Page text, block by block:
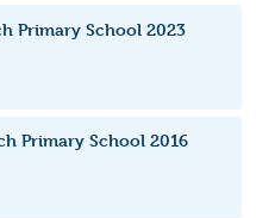
Primary School 2023
Primary School 2016